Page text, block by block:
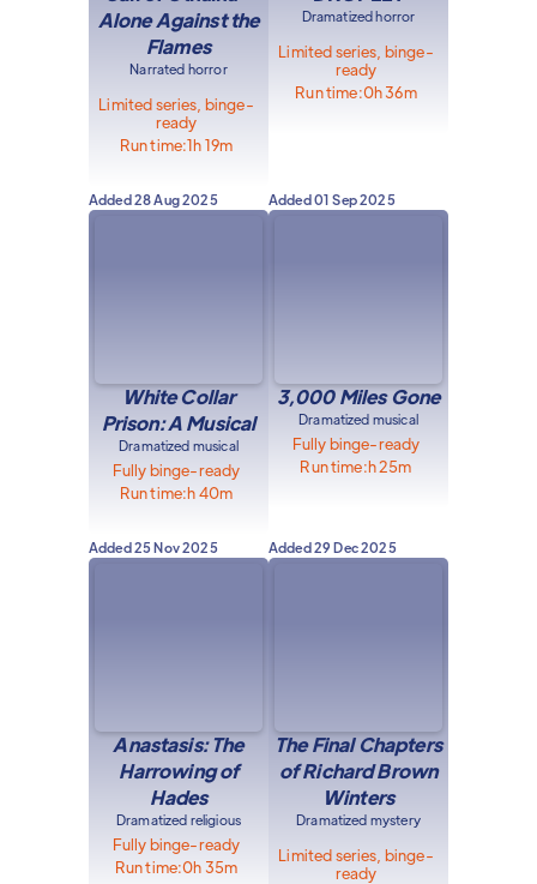
Alone Against the
Flames
Narrated horror
Limited series, binge-
ready
Run time:1h 19m
Dramatized horror
Limited series, binge-
ready
Run time:0h 36m
Added28 Aug 2025
White Collar
Prison: A Musical
Dramatized musical
Fully binge-ready
Run time:h 40m
Added01 Sep 2025
3,000 Miles Gone
Dramatized musical
Fully binge-ready
Run time:h 25m
Added25 Nov 2025
Anastasis: The
Harrowing of
Hades
Dramatized religious
Fully binge-ready
Run time:0h 35m
Added29 Dec 2025
The Final Chapters
of Richard Brown
Winters
Dramatized mystery
Limited series, binge-
ready